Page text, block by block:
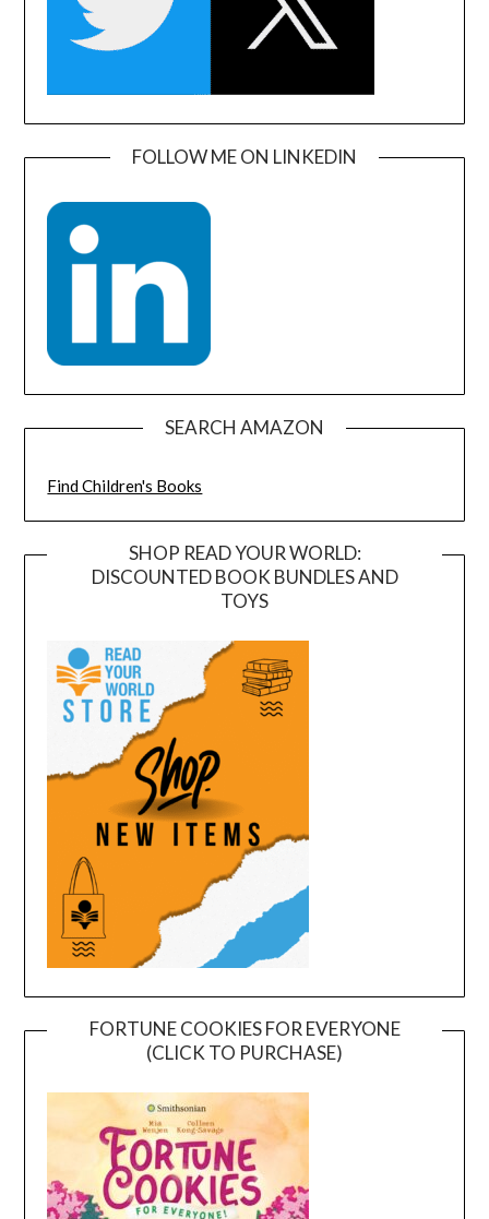
FOLLOW ME ON LINKEDIN
SEARCH AMAZON
Find Children's Books
SHOP READ YOUR WORLD:
DISCOUNTED BOOK BUNDLES AND
TOYS
FORTUNE COOKIES FOR EVERYONE
(CLICK TO PURCHASE)